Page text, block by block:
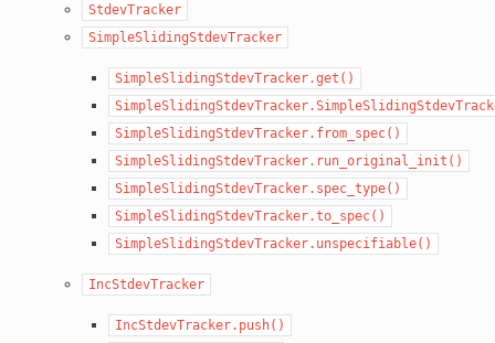
StdevTracker
SimpleSlidingStdevTracker
SimpleSlidingStdevTracker.get()
SimpleSlidingStdevTracker.from_spec()
SimpleSlidingStdevTracker.run_original_init()
SimpleSlidingStdevTracker.spec_type()
SimpleSlidingStdevTracker.to_spec()
SimpleSlidingStdevTracker.unspecifiable()
IncStdevTracker
IncStdevTracker.push()